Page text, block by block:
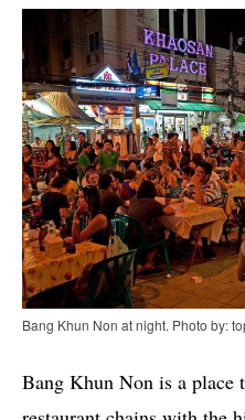
Bang Khun Non at night. Photo by:
Bang Khun Non is a place